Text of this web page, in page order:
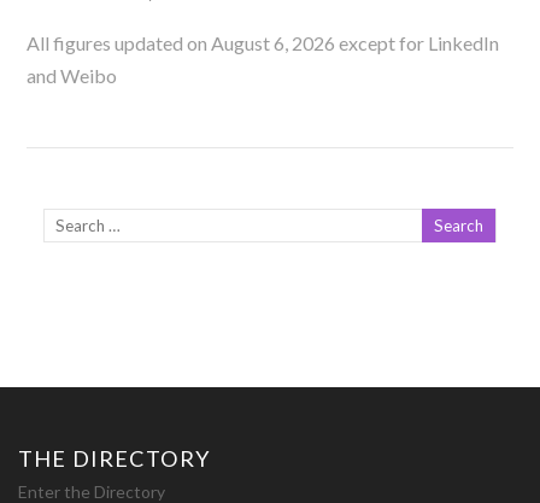
All figures updated on August 6, 2026 except for LinkedIn
and Weibo
THE DIRECTORY
Enter the Directory